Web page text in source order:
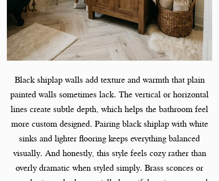
Black shiplap walls add texture and warmth that plain
painted walls sometimes lack. The vertical or horizontal
lines create subtle depth, which helps the bathroom feel
more custom designed. Pairing black shiplap with white
sinks and lighter flooring keeps everything balanced
visually. And honestly, this style feels cozy rather than
overly dramatic when styled simply. Brass sconces or